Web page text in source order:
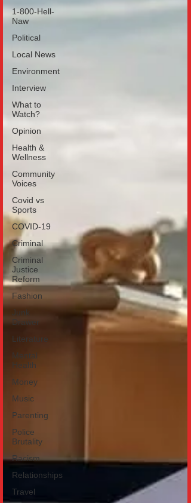
1-800-Hell-
Naw
Political
Local News
Environment
Interview
What to
Watch?
Opinion
Health &
Wellness
Community
Voices
Covid vs
Sports
COVID-19
Criminal
Criminal
Justice
Reform
Fashion
Junk
Drawer
Literature
Mental
Health
Money
Music
Parenting
Police
Brutality
Racism
Relationships
Travel